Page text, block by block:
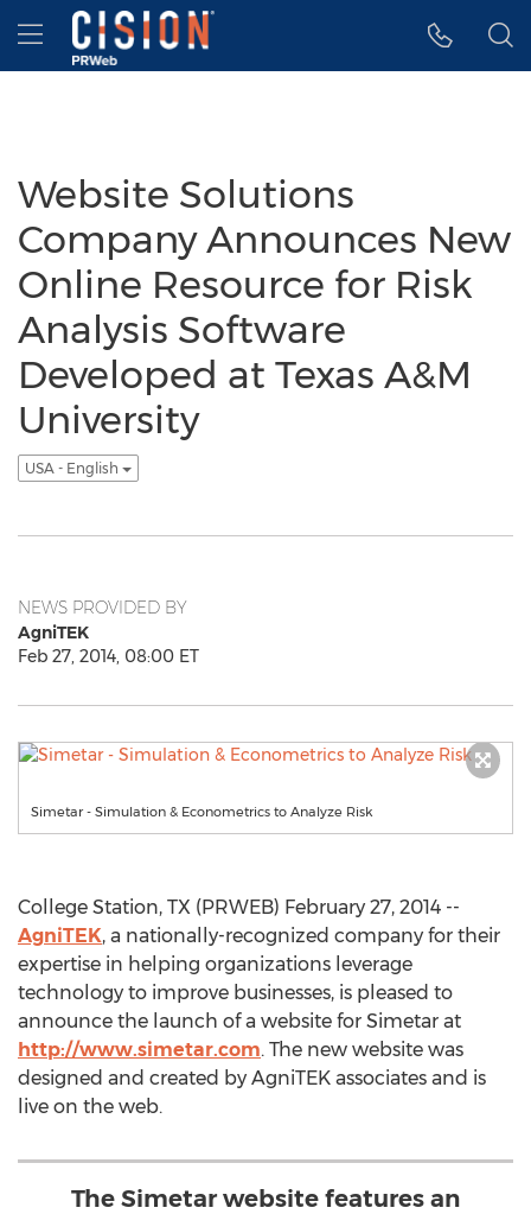
Accessibility Statement
Skip Navigation
Hamburger menu
Website Solutions
Company Announces New
Online Resource for Risk
Analysis Software
Developed at Texas A&M
University
USA - English
NEWS PROVIDED BY
AgniTEK
Feb 27, 2014, 08:00 ET
Simetar - Simulation & Econometrics to Analyze Risk
College Station, TX (PRWEB) February 27, 2014 --
AgniTEK, a nationally-recognized company for their
expertise in helping organizations leverage
technology to improve businesses, is pleased to
announce the launch of a website for Simetar at
http://www.simetar.com. The new website was
designed and created by AgniTEK associates and is
live on the web.
The Simetar website features an